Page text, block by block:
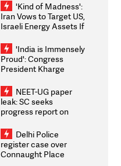
'Kind of Madness':
Iran Vows to Target US,
Israeli Energy Assets If
Weighs Fresh Strikes
'India is Immensely
Proud': Congress
President Kharge
2026 Medallists
NEET-UG paper
leak: SC seeks
progress report on
infrastructure, security
on pleas seeking NTA
overhaul
Delhi Police
register case over
Connaught Place